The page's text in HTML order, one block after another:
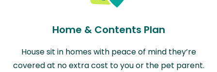
Home & Contents Plan
House sit in homes with peace of mind they’re
covered at no extra cost to you or the pet parent.